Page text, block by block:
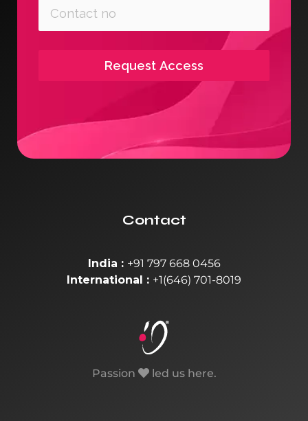
Request Access
Contact
India : +91 797 668 0456
International : +1(646) 701-8019
Passion led us here.